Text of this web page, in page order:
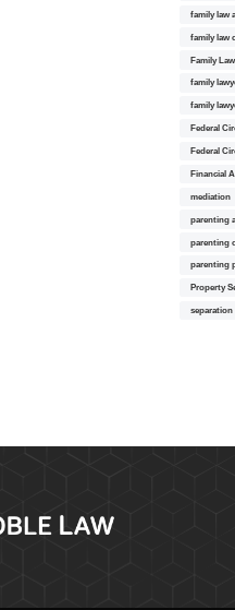
family law
family law
Family
family
family
Federal
Federal
Financial
mediation
parenting
parenting
parenting
Property
separation